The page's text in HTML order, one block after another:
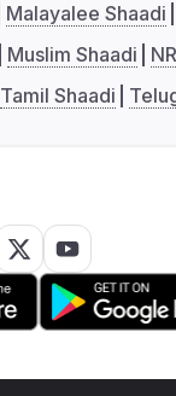
Malayalee Shaadi
Muslim Shaadi
Tamil Shaadi